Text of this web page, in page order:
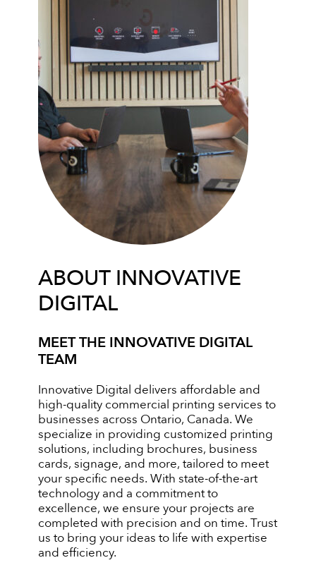
ABOUT INNOVATIVE
DIGITAL
MEET THE INNOVATIVE DIGITAL
TEAM
Innovative Digital delivers affordable and
high-quality commercial printing services to
businesses across Ontario, Canada. We
specialize in providing customized printing
solutions, including brochures, business
cards, signage, and more, tailored to meet
your specific needs. With state-of-the-art
technology and a commitment to
excellence, we ensure your projects are
completed with precision and on time. Trust
us to bring your ideas to life with expertise
and efficiency.